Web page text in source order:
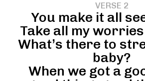
VERSE 2
You make it all
Take all my
What’s there to
baby?
When we got a